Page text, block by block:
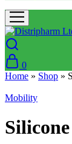
0
Home » Shop »
Mobility